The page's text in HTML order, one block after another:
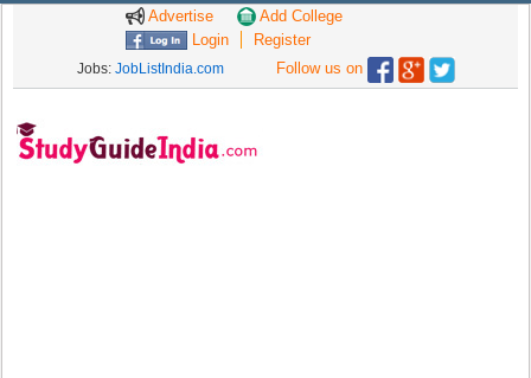
Advertise
Add College
Login
Register
Jobs: JobListIndia.com Follow us on